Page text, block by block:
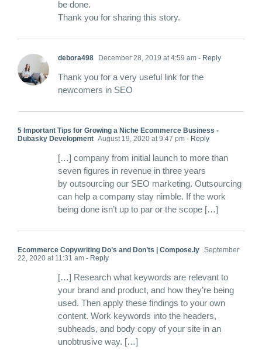
be done.
Thank you for sharing this story.
debora498 December 28, 2019 at 4:59 am - Reply
Thank you for a very useful link for the
newcomers in SEO
5 Important Tips for Growing a Niche Ecommerce Business -
Dubasky Development August 19, 2020 at 9:47 pm - Reply
[…] company from initial launch to more than
seven figures in revenue in three years
by outsourcing our SEO marketing. Outsourcing
can help a company stay nimble. If the work
being done isn’t up to par or the scope […]
Ecommerce Copywriting Do’s and Don’ts | Compose.ly
September
22, 2020 at 11:31 am - Reply
[…] Research what keywords are relevant to
your brand and product, and how they’re being
used. Then apply these findings to your own
content. Work keywords into the headers,
subheads, and body copy of your site in an
unobtrusive way. […]